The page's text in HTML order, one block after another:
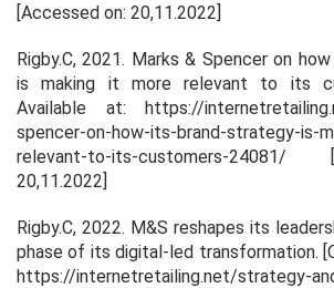
[Accessed on: 20,11.2022]
Rigby.C, 2021. Marks & Spencer on
is making it more relevant to its
Available at: https://
spencer-on-how-its-brand-strategy-is-
relevant-to-its-customers-
20,11.2022]
Rigby.C, 2022. M&S reshapes its
phase of its digital-led transformation.
https://internetretailing.net/strategy-